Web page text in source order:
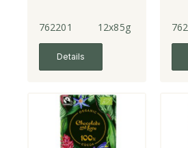
762201 12x85g
Details